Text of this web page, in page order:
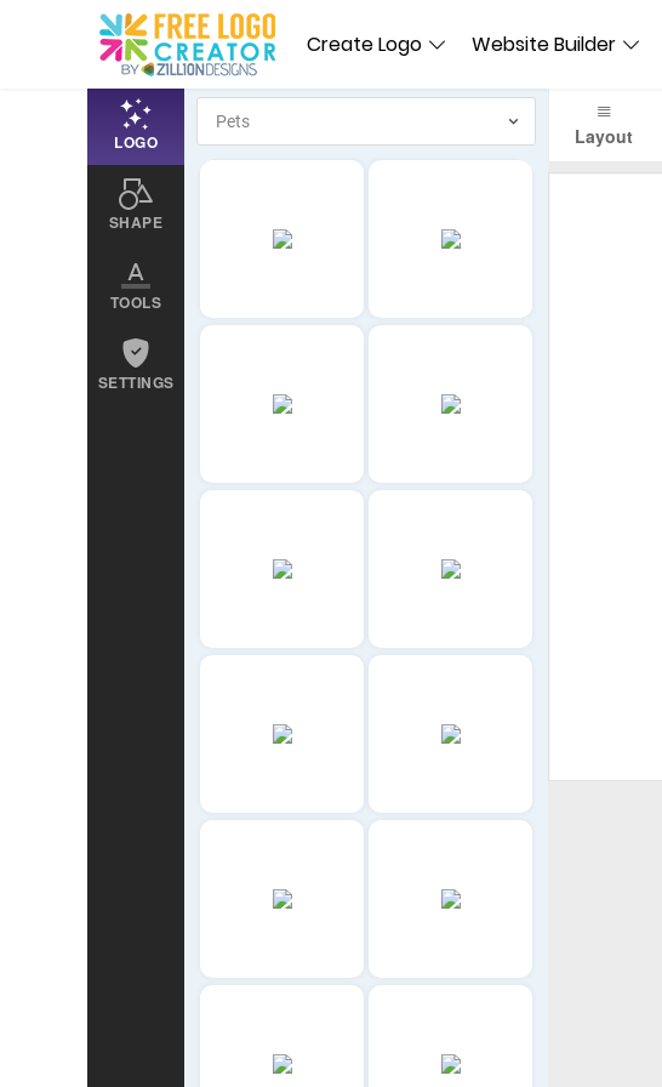
Create Logo Website Builder
LOGO
SHAPE
TOOLS
SETTINGS
Layout